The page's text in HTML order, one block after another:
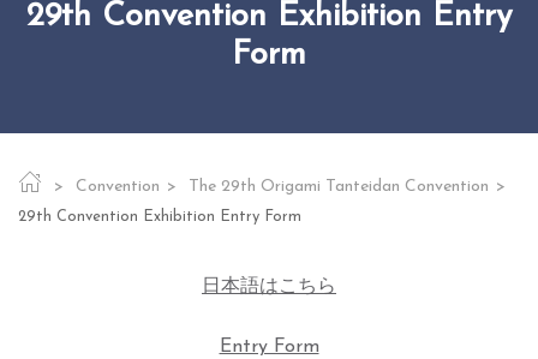
29th Convention Exhibition Entry
Form
Convention The 29th Origami Tanteidan Convention
29th Convention Exhibition Entry Form
日本語はこちら
Entry Form